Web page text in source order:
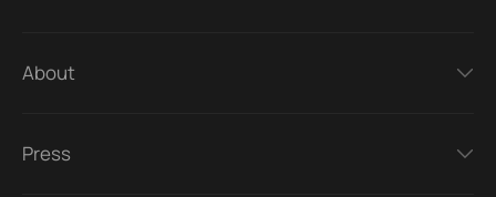
About
Press